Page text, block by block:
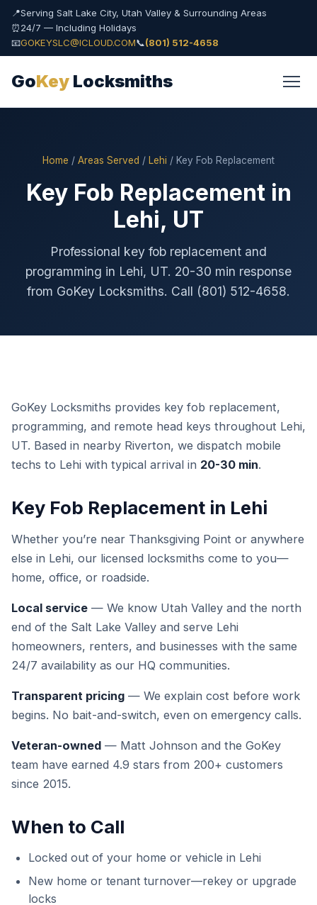
📍Serving Salt Lake City, Utah Valley & Surrounding Areas
⏰24/7 — Including Holidays
📧GOKEYSLC@ICLOUD.COM📞(801) 512-4658
GoKey Locksmiths
Home / Areas Served / Lehi / Key Fob Replacement
Key Fob Replacement in
Lehi, UT
Professional key fob replacement and
programming in Lehi, UT. 20-30 min response
from GoKey Locksmiths. Call (801) 512-4658.
GoKey Locksmiths provides key fob replacement,
programming, and remote head keys throughout Lehi,
UT. Based in nearby Riverton, we dispatch mobile
techs to Lehi with typical arrival in 20-30 min.
Key Fob Replacement in Lehi
Whether you’re near Thanksgiving Point or anywhere
else in Lehi, our licensed locksmiths come to you—
home, office, or roadside.
Local service — We know Utah Valley and the north
end of the Salt Lake Valley and serve Lehi
homeowners, renters, and businesses with the same
24/7 availability as our HQ communities.
Transparent pricing — We explain cost before work
begins. No bait-and-switch, even on emergency calls.
Veteran-owned — Matt Johnson and the GoKey
team have earned 4.9 stars from 200+ customers
since 2015.
When to Call
Locked out of your home or vehicle in Lehi
New home or tenant turnover—rekey or upgrade
locks